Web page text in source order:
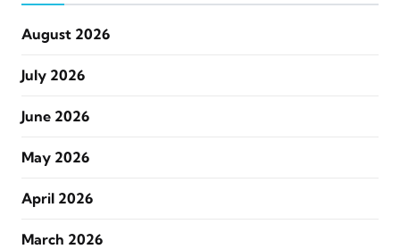
August 2026
July 2026
June 2026
May 2026
April 2026
March 2026